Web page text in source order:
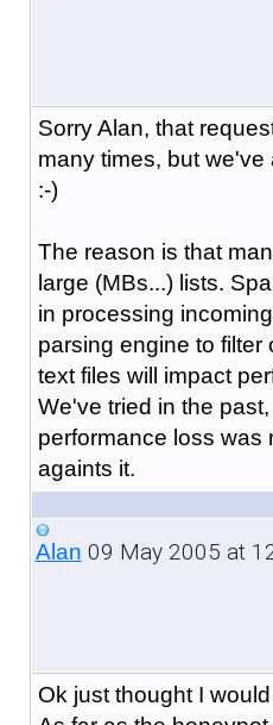
Sorry Alan, that
many times, but
:-)
The reason is that
large (MBs...) lists.
in processing
parsing engine to filter
text files will impact
We've tried in the
performance loss was
againts it.
Alan 09 May 2005 at
Ok just thought I